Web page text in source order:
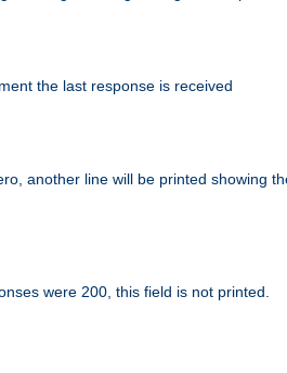
the last response is received
another line will be printed showing
were 200, this field is not printed.